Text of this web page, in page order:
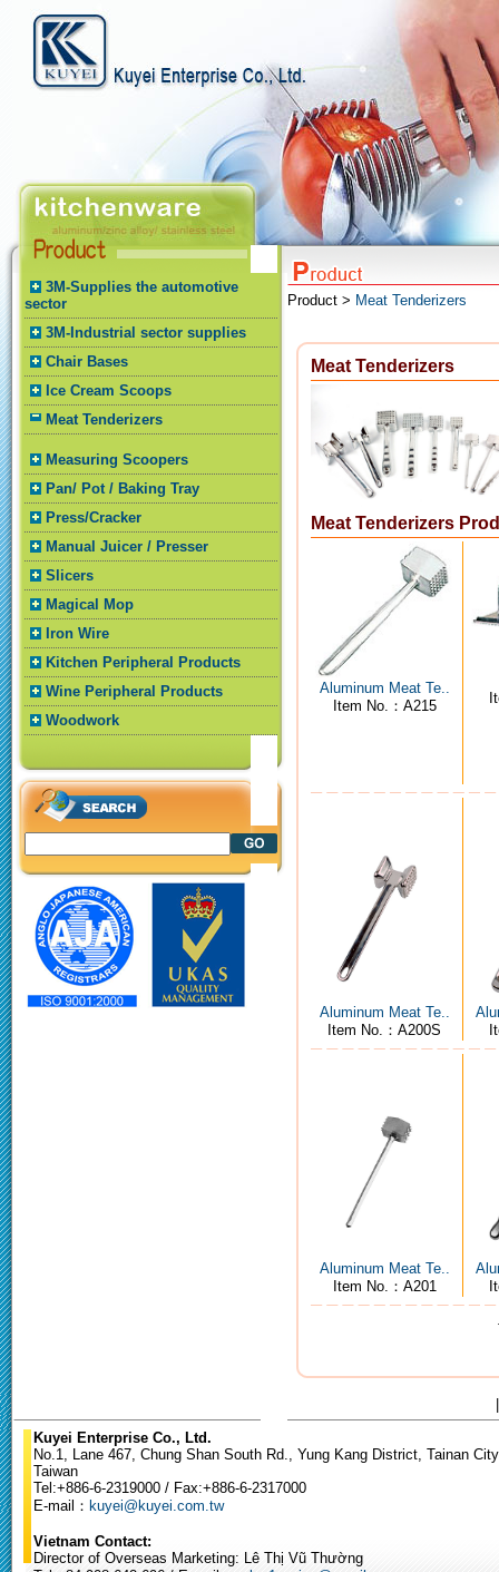
3M-Supplies the automotive
sector
3M-Industrial sector supplies
Chair Bases
Ice Cream Scoops
Meat Tenderizers
Measuring Scoopers
Pan/ Pot / Baking Tray
Press/Cracker
Manual Juicer / Presser
Slicers
Magical Mop
Iron Wire
Kitchen Peripheral Products
Wine Peripheral Products
Woodwork
Product > Meat Tenderizers
Meat Tenderizers
Meat Tenderizers
Aluminum Meat Te..
Item No.：A215
Aluminum Meat Te..
Item No.：A200S
Aluminum Meat Te..
Item No.：A201
Kuyei Enterprise Co., Ltd.
No.1, Lane 467, Chung Shan South Rd., Yung Kang District, Tainan
Taiwan
Tel:+886-6-2319000 / Fax:+886-6-2317000
E-mail： kuyei@kuyei.com.tw
Vietnam Contact:
Director of Overseas Marketing: Lê Thị Vũ Thường